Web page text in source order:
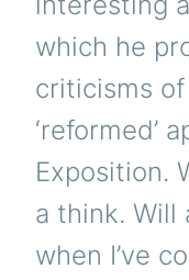
which he
criticisms
‘reformed’
Exposition.
a think. Will
when I’ve